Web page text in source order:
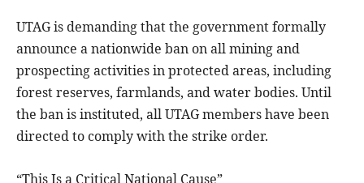
UTAG is demanding that the government formally
announce a nationwide ban on all mining and
prospecting activities in protected areas, including
forest reserves, farmlands, and water bodies. Until
the ban is instituted, all UTAG members have been
directed to comply with the strike order.
“This Is a Critical National Cause”